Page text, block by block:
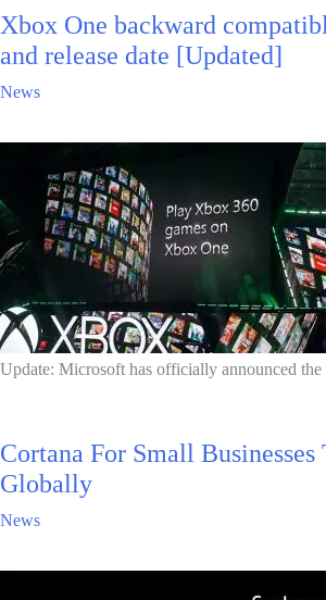
Xbox One backward
and release date [Updated]
News
Update: Microsoft has officially announced
Cortana For Small
Globally
News